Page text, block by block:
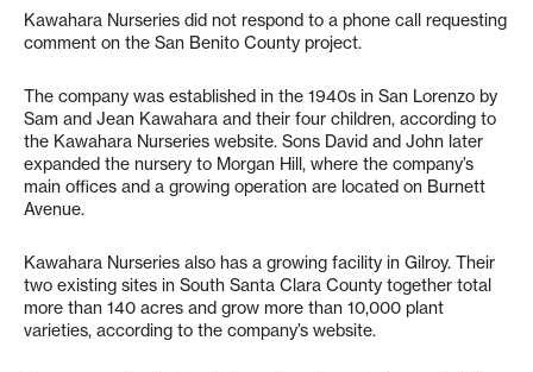
Kawahara Nurseries did not respond to a phone call requesting
comment on the San Benito County project.
The company was established in the 1940s in San Lorenzo by
Sam and Jean Kawahara and their four children, according to
the Kawahara Nurseries website. Sons David and John later
expanded the nursery to Morgan Hill, where the company’s
main offices and a growing operation are located on Burnett
Avenue.
Kawahara Nurseries also has a growing facility in Gilroy. Their
two existing sites in South Santa Clara County together total
more than 140 acres and grow more than 10,000 plant
varieties, according to the company’s website.